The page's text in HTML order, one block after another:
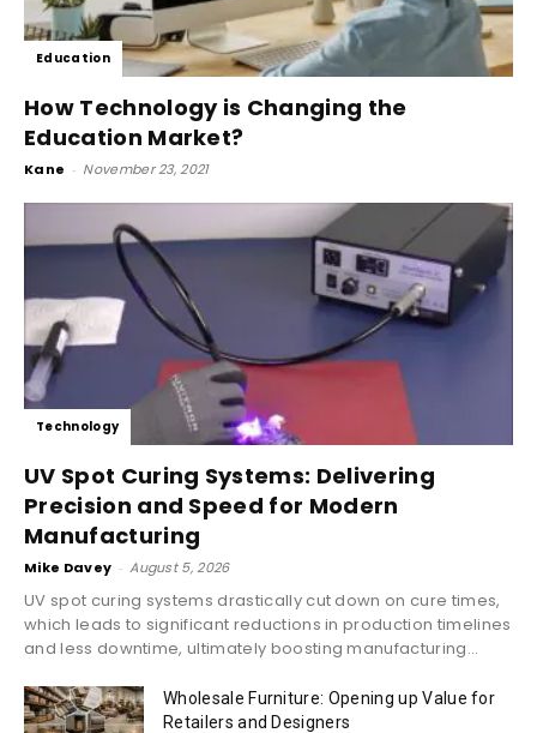
Education
How Technology is Changing the
Education Market?
Kane - November 23, 2021
Technology
UV Spot Curing Systems: Delivering
Precision and Speed for Modern
Manufacturing
Mike Davey - August 5, 2026
UV spot curing systems drastically cut down on cure times,
which leads to significant reductions in production timelines
and less downtime, ultimately boosting manufacturing...
Wholesale Furniture: Opening up Value for
Retailers and Designers